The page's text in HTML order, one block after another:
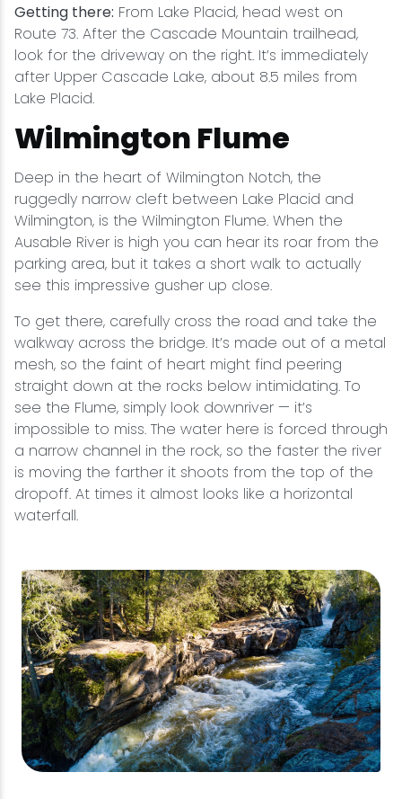
Getting there: From Lake Placid, head west on
Route 73. After the Cascade Mountain trailhead,
look for the driveway on the right. It’s immediately
after Upper Cascade Lake, about 8.5 miles from
Lake Placid.
Wilmington Flume
Deep in the heart of Wilmington Notch, the
ruggedly narrow cleft between Lake Placid and
Wilmington, is the Wilmington Flume. When the
Ausable River is high you can hear its roar from the
parking area, but it takes a short walk to actually
see this impressive gusher up close.
To get there, carefully cross the road and take the
walkway across the bridge. It’s made out of a metal
mesh, so the faint of heart might find peering
straight down at the rocks below intimidating. To
see the Flume, simply look downriver — it’s
impossible to miss. The water here is forced through
a narrow channel in the rock, so the faster the river
is moving the farther it shoots from the top of the
dropoff. At times it almost looks like a horizontal
waterfall.